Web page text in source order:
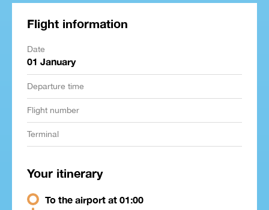
Flight information
Date
01 January
Departure time
Flight number
Terminal
Your itinerary
To the airport at 01:00